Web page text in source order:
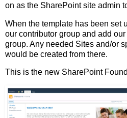
on as the SharePoint site admin
When the template has been set
our contributor group and add our
group. Any needed Sites and/or
would be created from there.
This is the new SharePoint